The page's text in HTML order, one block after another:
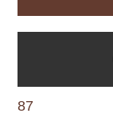
87